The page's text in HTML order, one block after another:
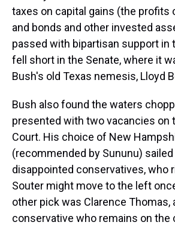
taxes on capital gains (the profits
and bonds and other invested
passed with bipartisan support in
fell short in the Senate, where it
Bush's old Texas nemesis, Lloyd
Bush also found the waters
presented with two vacancies on
Court. His choice of New
(recommended by Sununu)
disappointed conservatives, who
Souter might move to the left
other pick was Clarence Thomas,
conservative who remains on the